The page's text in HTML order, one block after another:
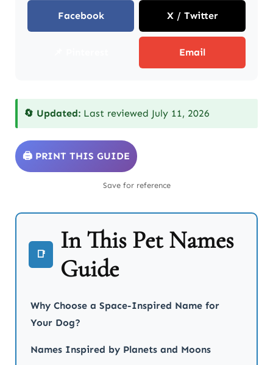
Facebook X / Twitter
Email
🔄 Updated: Last reviewed July 11, 2026
🖨️ PRINT THIS GUIDE
Save for reference
📑
In This Pet Names
Guide
Why Choose a Space-Inspired Name for
Your Dog?
Names Inspired by Planets and Moons